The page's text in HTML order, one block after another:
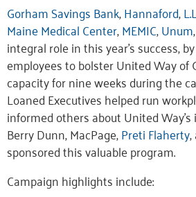
Gorham Savings Bank,Hannaford,
Maine Medical Center,MEMIC,Unum
integral role in this year’s success,
employees to bolster United Way of
capacity for nine weeks during the
Loaned Executives helped run
informed others about United
Berry Dunn, MacPage,Preti Flaherty,
sponsored this valuable program.
Campaign highlights include: